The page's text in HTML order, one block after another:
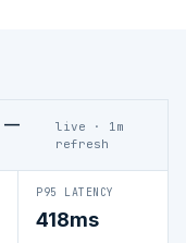
—
live · 1m
refresh
P95 LATENCY
418ms